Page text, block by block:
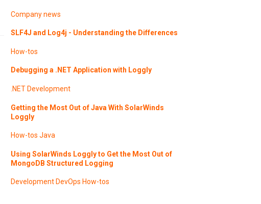
Company news
SLF4J and Log4j - Understanding the Differences
How-tos
Debugging a .NET Application with Loggly
.NET Development
Getting the Most Out of Java With SolarWinds
Loggly
How-tos Java
Using SolarWinds Loggly to Get the Most Out of
MongoDB Structured Logging
Development DevOps How-tos